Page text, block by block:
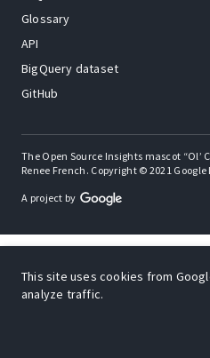
Glossary
API
BigQuery dataset
GitHub
The Open Source Insights mascot “Ol’
Renee French. Copyright © 2021 Google
A project by
This site uses cookies from
analyze traffic.